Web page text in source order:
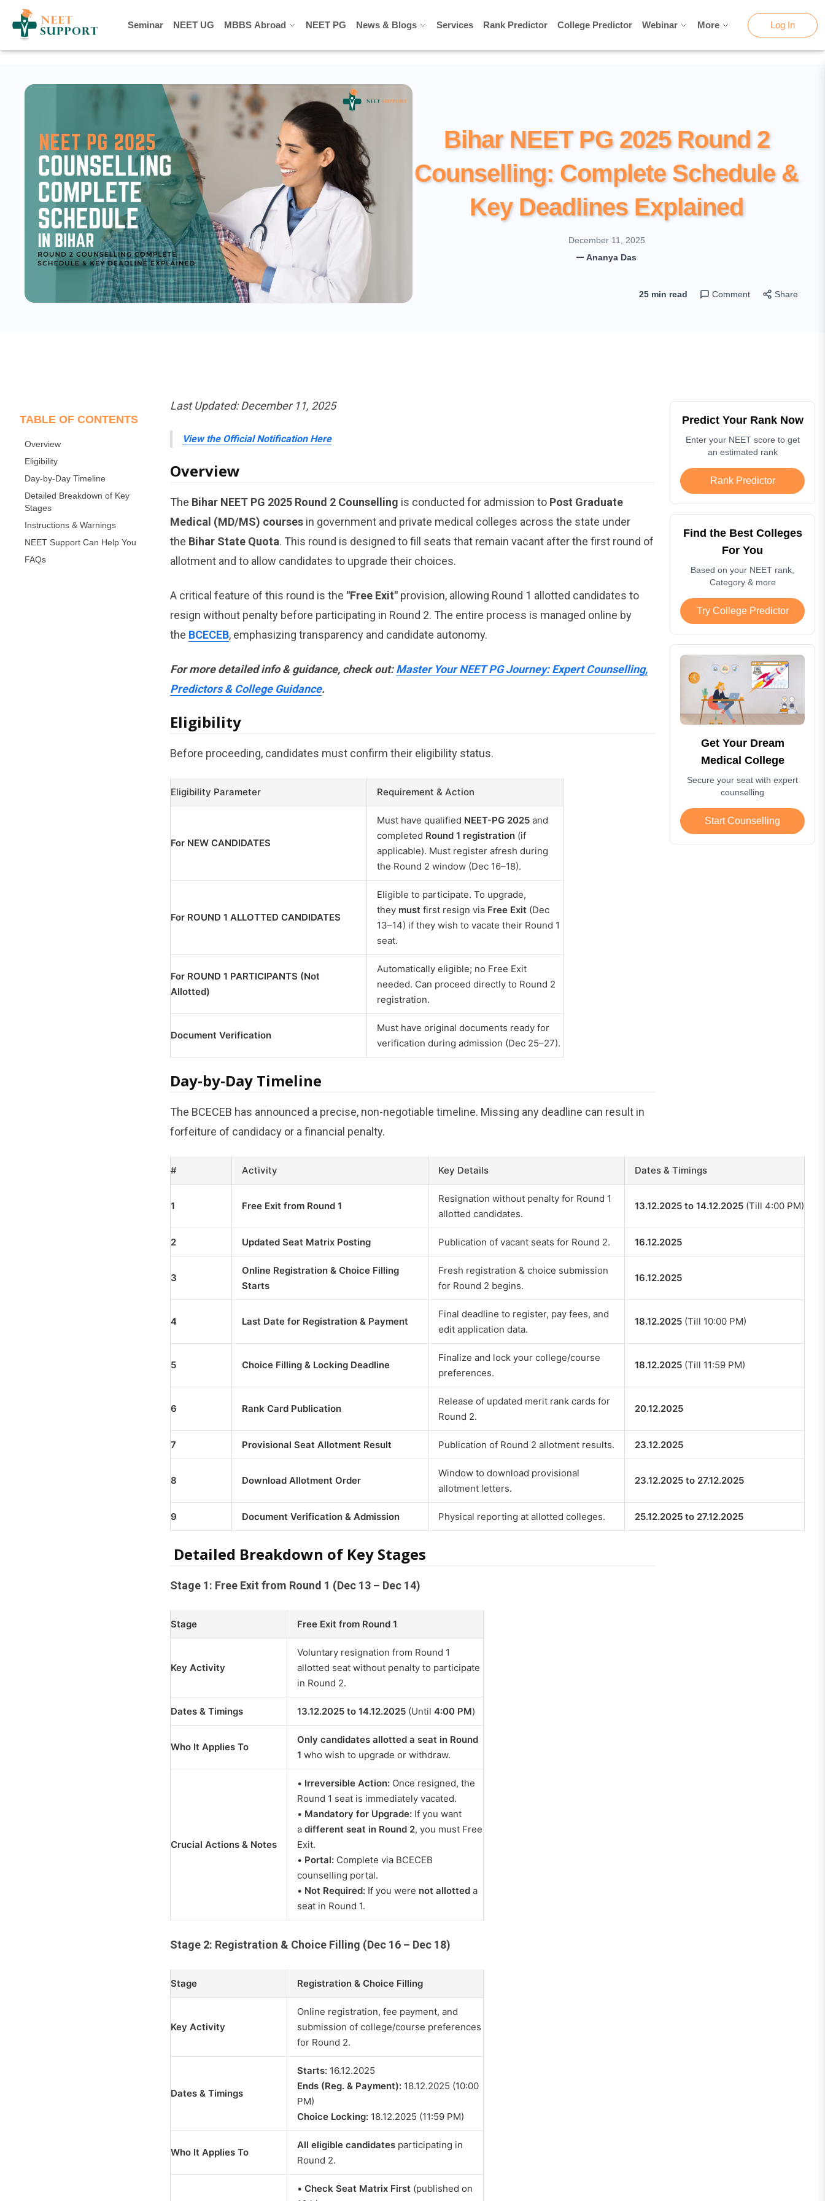
Seminar
NEET UG MBBS Abroad NEET PG News & Blogs Services Rank Predictor College Predictor Webinar More Log In
Seminar NEET UG MBBS Abroad NEET PG News & Blogs Services Rank Predictor College Predictor Webinar More Log In
Bihar NEET PG 2025 Round 2
Counselling: Complete Schedule &
Key Deadlines Explained
December 11, 2025
Ananya Das
25 min read Comment Share
TABLE OF CONTENTS
Overview
Eligibility
Day-by-Day Timeline
Detailed Breakdown of Key
Stages
Instructions & Warnings
NEET Support Can Help You
FAQs
Predict Your Rank Now
Enter your NEET score to get
an estimated rank
Rank Predictor
Find the Best Colleges
For You
Based on your NEET rank,
Category & more
Try College Predictor
Get Your Dream
Medical College
Secure your seat with expert
counselling
Start Counselling
Last Updated: December 11, 2025
View the Official Notification Here
Overview
The Bihar NEET PG 2025 Round 2 Counselling is conducted for admission to Post Graduate
Medical (MD/MS) coursesin government and private medical colleges across the state under
the Bihar State Quota. This round is designed to fill seats that remain vacant after the first round of
allotment and to allow candidates to upgrade their choices.
A critical feature of this round is the "Free Exit"provision, allowing Round 1 allotted candidates to
resign without penalty before participating in Round 2. The entire process is managed online by
the BCECEB, emphasizing transparency and candidate autonomy.
For more detailed info & guidance, check out:Master Your NEET PG Journey: Expert Counselling,
Predictors & College Guidance.
Eligibility
Before proceeding, candidates must confirm their eligibility status.
Eligibility Parameter Requirement & Action
For NEW CANDIDATES
Must have qualified NEET-PG 2025 and
completed Round 1 registration (if
applicable). Must register afresh during
the Round 2 window (Dec 16–18).
For ROUND 1 ALLOTTED CANDIDATES
Eligible to participate. To upgrade,
they must first resign via Free Exit (Dec
13–14) if they wish to vacate their Round 1
seat.
For ROUND 1 PARTICIPANTS (Not
Allotted)
Automatically eligible; no Free Exit
needed. Can proceed directly to Round 2
registration.
Document Verification
Must have original documents ready for
verification during admission (Dec 25–27).
Day-by-Day Timeline
The BCECEB has announced a precise, non-negotiable timeline. Missing any deadline can result in
forfeiture of candidacy or a financial penalty.
# Activity Key Details Dates & Timings
1 Free Exit from Round 1
Resignation without penalty for Round 1
allotted candidates.
13.12.2025 to 14.12.2025 (Till 4:00 PM)
2 Updated Seat Matrix Posting Publication of vacant seats for Round 2. 16.12.2025
3
Online Registration & Choice Filling
Starts
Fresh registration & choice submission
for Round 2 begins.
16.12.2025
4 Last Date for Registration & Payment
Final deadline to register, pay fees, and
edit application data.
18.12.2025 (Till 10:00 PM)
5 Choice Filling & Locking Deadline
Finalize and lock your college/course
preferences.
18.12.2025 (Till 11:59 PM)
6 Rank Card Publication
Release of updated merit rank cards for
Round 2.
20.12.2025
7 Provisional Seat Allotment Result Publication of Round 2 allotment results. 23.12.2025
8 Download Allotment Order
Window to download provisional
allotment letters.
23.12.2025 to 27.12.2025
9 Document Verification & Admission Physical reporting at allotted colleges. 25.12.2025 to 27.12.2025
Detailed Breakdown of Key Stages
Stage 1: Free Exit from Round 1 (Dec 13 – Dec 14)
Stage Free Exit from Round 1
Key Activity
Voluntary resignation from Round 1
allotted seat without penalty to participate
in Round 2.
Dates & Timings 13.12.2025 to 14.12.2025 (Until 4:00 PM)
Who It Applies To
Only candidates allotted a seat in Round
1 who wish to upgrade or withdraw.
Crucial Actions & Notes
• Irreversible Action: Once resigned, the
Round 1 seat is immediately vacated.
• Mandatory for Upgrade: If you want
a different seat in Round 2, you must Free
Exit.
• Portal: Complete via BCECEB
counselling portal.
• Not Required: If you were not allotted a
seat in Round 1.
Stage 2: Registration & Choice Filling (Dec 16 – Dec 18)
Stage Registration & Choice Filling
Key Activity
Online registration, fee payment, and
submission of college/course preferences
for Round 2.
Dates & Timings
Starts: 16.12.2025
Ends (Reg. & Payment): 18.12.2025 (10:00
PM)
Choice Locking: 18.12.2025 (11:59 PM)
Who It Applies To
All eligible candidates participating in
Round 2.
• Check Seat Matrix First (published on